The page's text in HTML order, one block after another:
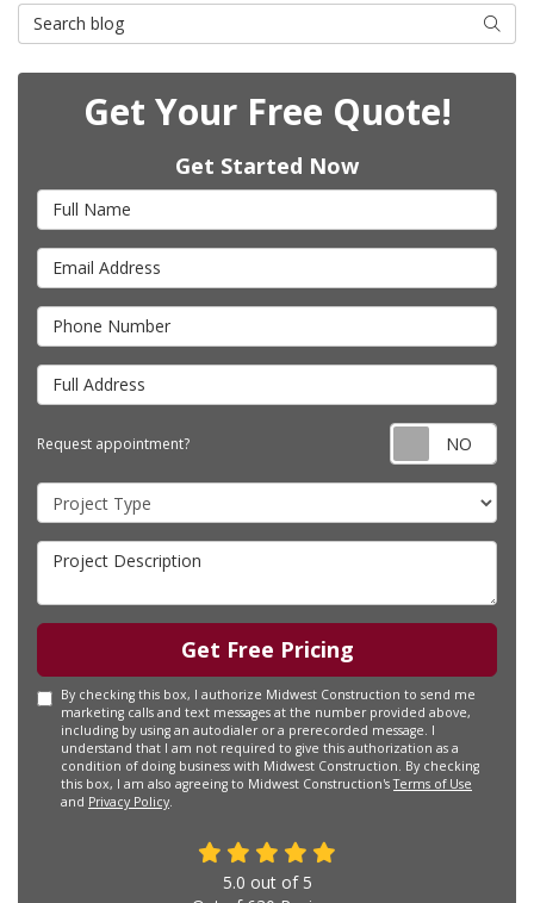
Search Blog Search
Get Your Free Quote!
Get Started Now
Full Name
Email Address
Phone Number
Full Address
Request appointment?
Project Type
Project Description
Get Free Pricing
By checking this box, I authorize Midwest Construction to send me
marketing calls and text messages at the number provided above,
including by using an autodialer or a prerecorded message. I
understand that I am not required to give this authorization as a
condition of doing business with Midwest Construction. By checking
this box, I am also agreeing to Midwest Construction'sTerms of Use
and Privacy Policy.
5.0 out of 5